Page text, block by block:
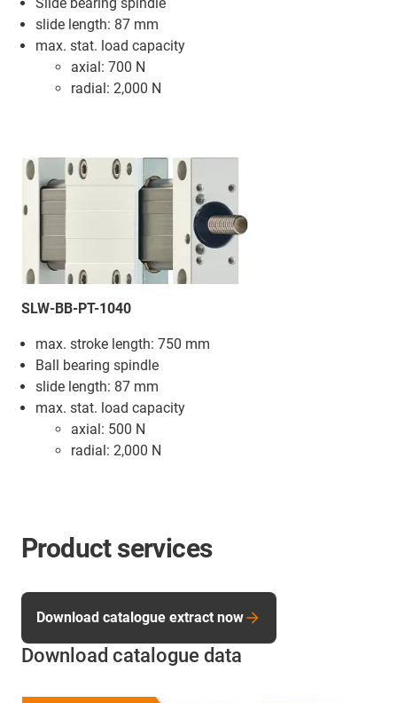
slide length: 87 mm
max. stat. load capacity
axial: 700 N
radial: 2,000 N
SLW-BB-PT-1040
max. stroke length: 750 mm
Ball bearing spindle
slide length: 87 mm
max. stat. load capacity
axial: 500 N
radial: 2,000 N
Product services
Download catalogue data
Download catalogue extract now